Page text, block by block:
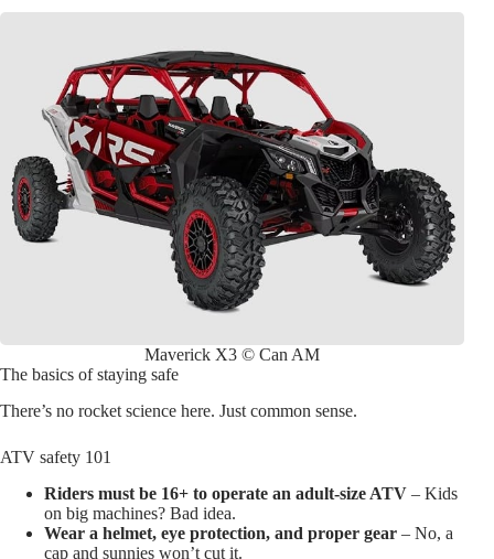
Maverick X3 © Can AM
The basics of staying safe
There’s no rocket science here. Just common sense.
ATV safety 101
Riders must be 16+ to operate an adult-size ATV – Kids
on big machines? Bad idea.
Wear a helmet, eye protection, and proper gear – No, a
cap and sunnies won’t cut it.